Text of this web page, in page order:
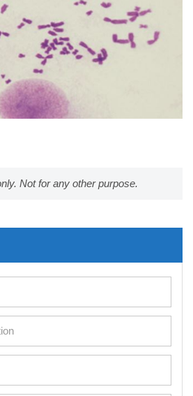
Not for any other purpose.